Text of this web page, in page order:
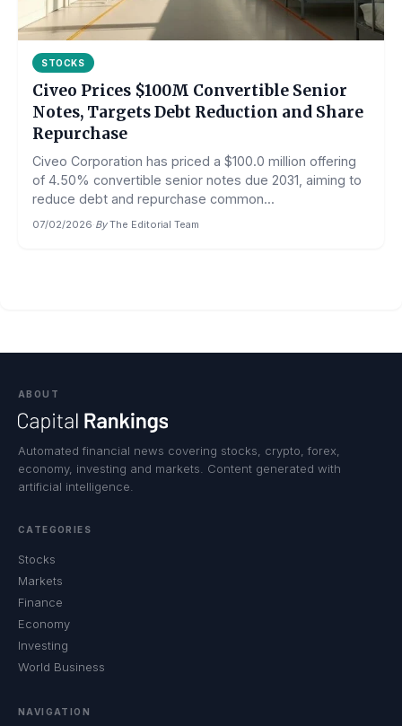
STOCKS
Civeo Prices $100M Convertible Senior
Notes, Targets Debt Reduction and Share
Repurchase
Civeo Corporation has priced a $100.0 million offering
of 4.50% convertible senior notes due 2031, aiming to
reduce debt and repurchase common...
07/02/2026·By The Editorial Team
ABOUT
Automated financial news covering stocks, crypto, forex,
economy, investing and markets. Content generated with
artificial intelligence.
CATEGORIES
Stocks
Markets
Finance
Economy
Investing
World Business
NAVIGATION